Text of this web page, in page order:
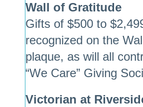
Wall of Gratitude
Gifts of $500 to
recognized on the
plaque, as will all
“We Care” Giving
Victorian at